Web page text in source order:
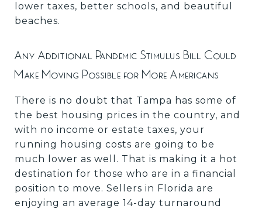
lower taxes, better schools, and beautiful
beaches.
Any Additional Pandemic Stimulus Bill Could
Make Moving Possible for More Americans
There is no doubt that Tampa has some of
the best housing prices in the country, and
with no income or estate taxes, your
running housing costs are going to be
much lower as well. That is making it a hot
destination for those who are in a financial
position to move. Sellers in Florida are
enjoying an average 14-day turnaround